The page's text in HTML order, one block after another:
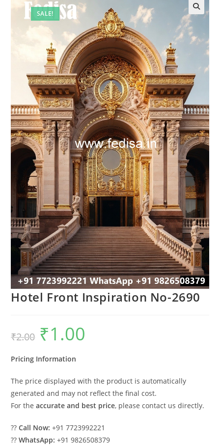
SALE!
Hotel Front Inspiration No-2690
₹2.00
Original
price
was:
₹1.00
Pricing Information
The price displayed with the product is automatically
generated and may not reflect the final cost.
For theaccurate and best price, please contact us directly.
??Call Now: +91 7723992221
??WhatsApp: +91 9826508379